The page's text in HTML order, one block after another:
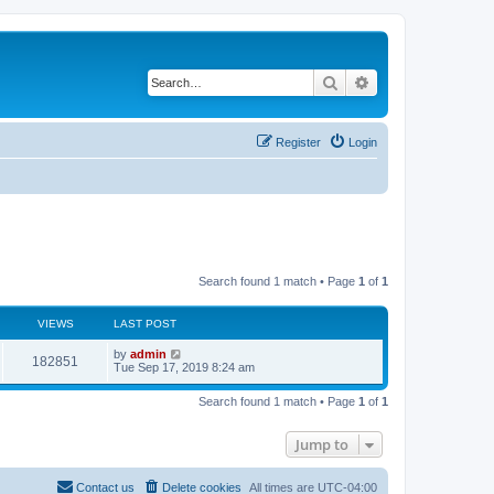
Search
Login
Register
Search found 1 match • Page 1 of 1
VIEWS LAST POST
182851 by admin
Tue Sep 17, 2019 8:24 am
Search found 1 match • Page 1 of 1
Jump to
All times are UTC-04:00
Delete cookies
Contact us